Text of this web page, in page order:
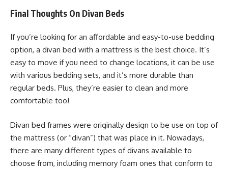
Final Thoughts On Divan Beds
If you’re looking for an affordable and easy-to-use bedding
option, a divan bed with a mattress is the best choice. It’s
easy to move if you need to change locations, it can be use
with various bedding sets, and it’s more durable than
regular beds. Plus, they’re easier to clean and more
comfortable too!
Divan bed frames were originally design to be use on top of
the mattress (or “divan”) that was place in it. Nowadays,
there are many different types of divans available to
choose from, including memory foam ones that conform to